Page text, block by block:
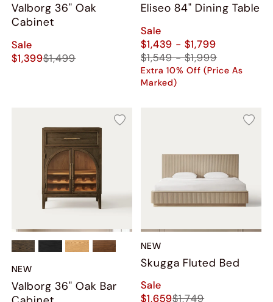
Valborg 36" Oak
Cabinet
Sale
$1,399$1,499
Eliseo 84" Dining Table
Sale
$1,439 - $1,799
$1,549 - $1,999
Extra 10% Off (Price As
Marked)
NEW
Valborg 36" Oak Bar
NEW
Skugga Fluted Bed
Sale
$1,659$1,749